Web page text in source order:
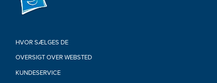
FIGURES: Each sold separately. Subject to availability.
•Ages 4 and up
HVOR SÆLGES DE
OVERSIGT OVER WEBSTED
KUNDESERVICE